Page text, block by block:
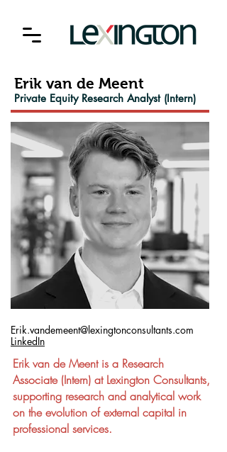
Erik van de Meent
Private Equity Research Analyst (Intern)
Erik.vandemeent@lexingtonconsultants.com
LinkedIn
Erik van de Meent is a Research
Associate (Intern) at Lexington Consultants,
supporting research and analytical work
on the evolution of external capital in
professional services.